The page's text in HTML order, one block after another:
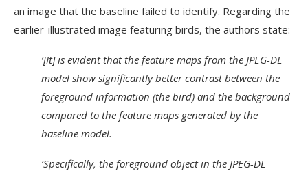
an image that the baseline failed to identify. Regarding the
earlier-illustrated image featuring birds, the authors state:
‘[It] is evident that the feature maps from the JPEG-DL
model show significantly better contrast between the
foreground information (the bird) and the background
compared to the feature maps generated by the
baseline model.
‘Specifically, the foreground object in the JPEG-DL